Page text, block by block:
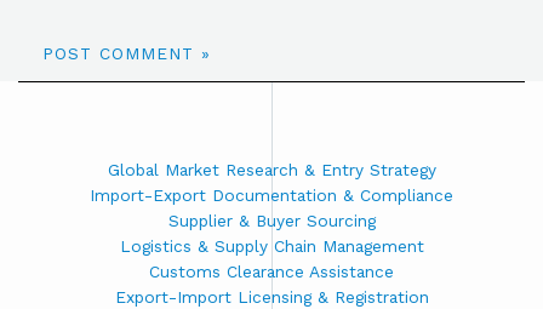
Global Market Research & Entry Strategy
Import-Export Documentation & Compliance
Supplier & Buyer Sourcing
Logistics & Supply Chain Management
Customs Clearance Assistance
Export-Import Licensing & Registration